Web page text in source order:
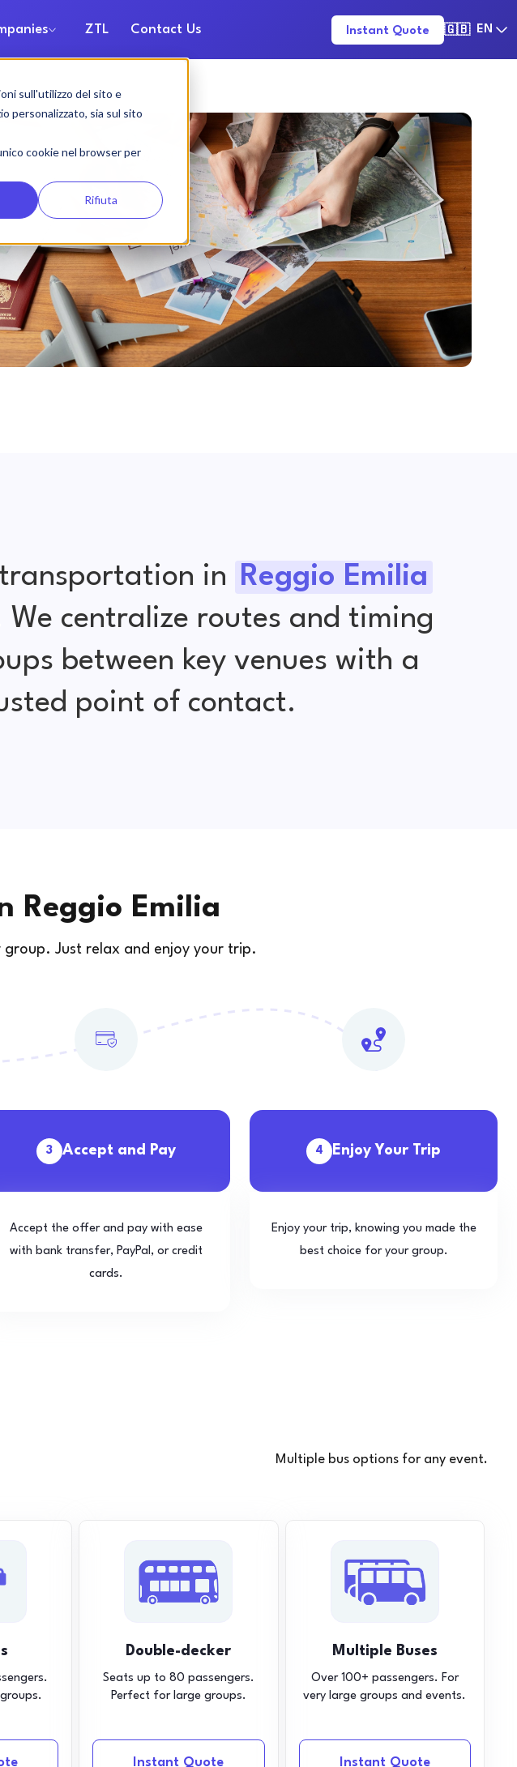
sull'utilizzo del sito e
personalizzato, sia sul sito
cookie nel browser per
Rifiuta
ZTL Contact Us Instant Quote 🇬🇧 EN
in Reggio Emilia
centralize routes and timing
between key venues with a
point of contact.
Reggio Emilia
Just relax and enjoy your trip.
3 Accept and Pay
Accept the offer and pay with ease
with bank transfer, PayPal, or credit
cards.
4 Enjoy Your Trip
Enjoy your trip, knowing you made the
best choice for your group.
Multiple bus options for any event.
Double-decker
Seats up to 80 passengers.
Perfect for large groups.
Instant Quote
Multiple Buses
Over 100+ passengers. For
very large groups and events.
Instant Quote